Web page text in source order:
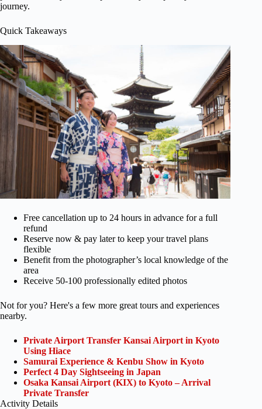
journey.
Quick Takeaways
Free cancellation up to 24 hours in advance for a full
refund
Reserve now & pay later to keep your travel plans
flexible
Benefit from the photographer’s local knowledge of the
area
Receive 50-100 professionally edited photos
Not for you? Here's a few more great tours and experiences
nearby.
Private Airport Transfer Kansai Airport in Kyoto
Using Hiace
Samurai Experience & Kenbu Show in Kyoto
Perfect 4 Day Sightseeing in Japan
Osaka Kansai Airport (KIX) to Kyoto – Arrival
Private Transfer
Activity Details